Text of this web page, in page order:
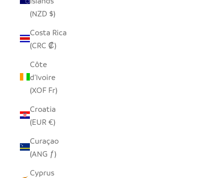
(NZD $)
Costa Rica
(CRC ₡)
Côte
d’Ivoire
(XOF Fr)
Croatia
(EUR €)
Curaçao
(ANG ƒ)
Cyprus